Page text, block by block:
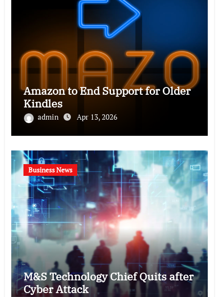
Amazon to End Support for Older
Kindles
admin Apr 13, 2026
Business News
M&S Technology Chief Quits after
Cyber Attack